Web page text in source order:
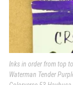
Inks in order from top
Waterman Tender